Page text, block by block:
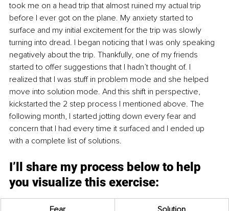
took me on a head trip that almost ruined my actual trip
before I ever got on the plane. My anxiety started to
surface and my initial excitement for the trip was slowly
turning into dread. I began noticing that I was only speaking
negatively about the trip. Thankfully, one of my friends
started to offer suggestions that I hadn’t thought of. I
realized that I was stuff in problem mode and she helped
move into solution mode. And this shift in perspective,
kickstarted the 2 step process I mentioned above. The
following month, I started jotting down every fear and
concern that I had every time it surfaced and I ended up
with a complete list of solutions.
I’ll share my process below to help
you visualize this exercise: